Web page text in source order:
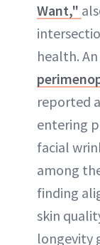
Want,"
health.
reported
entering
facial
among
finding
skin
longevity